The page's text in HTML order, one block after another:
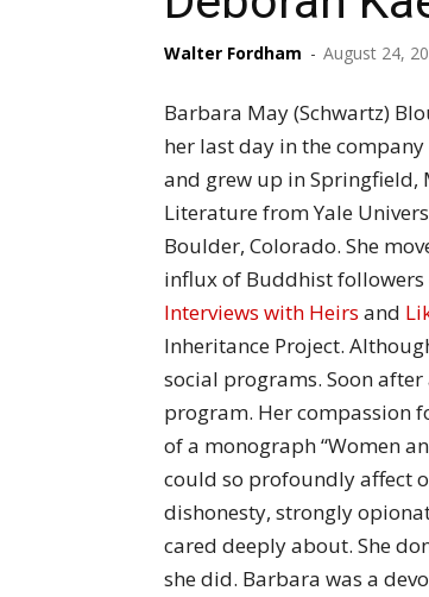
Walter Fordham - August 24,
Barbara May (Schwartz)
her last day in the
and grew up in Springfield,
Literature from Yale
Boulder, Colorado. She
influx of Buddhist followers
Interviews with Heirs and
Inheritance Project.
social programs. Soon
program. Her compassion
of a monograph “Women
could so profoundly affect
dishonesty, strongly
cared deeply about. She
she did. Barbara was a